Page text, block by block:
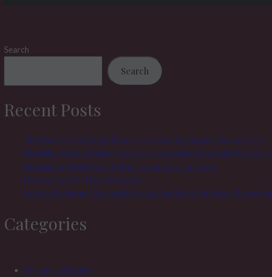
Search
Search
Recent Posts
The Matriarchal Matrix Ethos: Conscious Submission Beyond Kink
Discipline & Habit Building in a D/s relationship: How Daily
Discipline in BDSM & FLR: Wat it is and why it matters
How to Care for Natural Leather
Leather Fetish and Responsibility: Loving What You Wear,
Categories
Female-Led Reality